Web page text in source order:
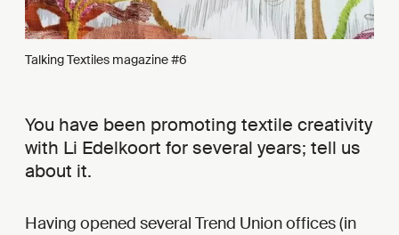
Talking Textiles magazine #6
You have been promoting textile creativity
with Li Edelkoort for several years; tell us
about it.
Having opened several Trend Union offices (in